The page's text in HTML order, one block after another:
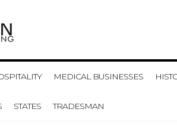
MEDICAL BUSINESSES
STATES TRADESMAN